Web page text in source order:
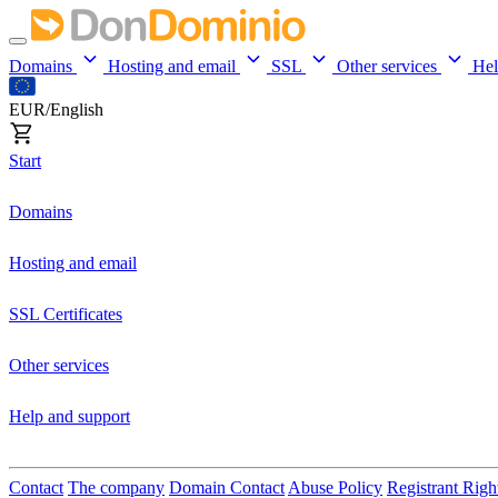
Domains Hosting and email SSL Other services
EUR/English
Start
Domains
Hosting and email
SSL Certificates
Other services
Help and support
Contact The company Domain Contact Abuse Policy Registrant